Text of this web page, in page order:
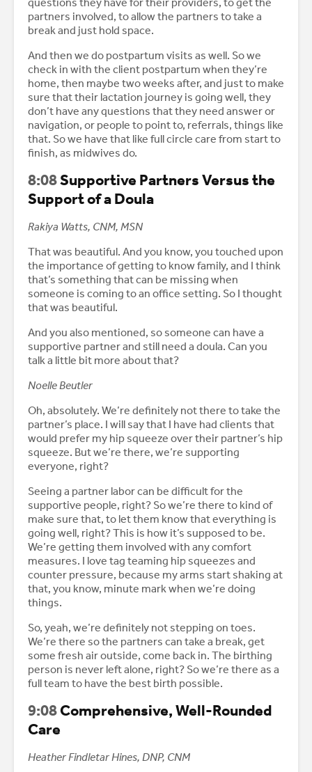
partners involved, to allow the partners to take a
break and just hold space.
And then we do postpartum visits as well. So we
check in with the client postpartum when they’re
home, then maybe two weeks after, and just to make
sure that their lactation journey is going well, they
don’t have any questions that they need answer or
navigation, or people to point to, referrals, things like
that. So we have that like full circle care from start to
finish, as midwives do.
8:08Supportive Partners Versus the
Support of a Doula
Rakiya Watts, CNM, MSN
That was beautiful. And you know, you touched upon
the importance of getting to know family, and I think
that’s something that can be missing when
someone is coming to an office setting. So I thought
that was beautiful.
And you also mentioned, so someone can have a
supportive partner and still need a doula. Can you
talk a little bit more about that?
Noelle Beutler
Oh, absolutely. We’re definitely not there to take the
partner’s place. I will say that I have had clients that
would prefer my hip squeeze over their partner’s hip
squeeze. But we’re there, we’re supporting
everyone, right?
Seeing a partner labor can be difficult for the
supportive people, right? So we’re there to kind of
make sure that, to let them know that everything is
going well, right? This is how it’s supposed to be.
We’re getting them involved with any comfort
measures. I love tag teaming hip squeezes and
counter pressure, because my arms start shaking at
that, you know, minute mark when we’re doing
things.
So, yeah, we’re definitely not stepping on toes.
We’re there so the partners can take a break, get
some fresh air outside, come back in. The birthing
person is never left alone, right? So we’re there as a
full team to have the best birth possible.
9:08Comprehensive, Well-Rounded
Care
Heather Findletar Hines, DNP, CNM